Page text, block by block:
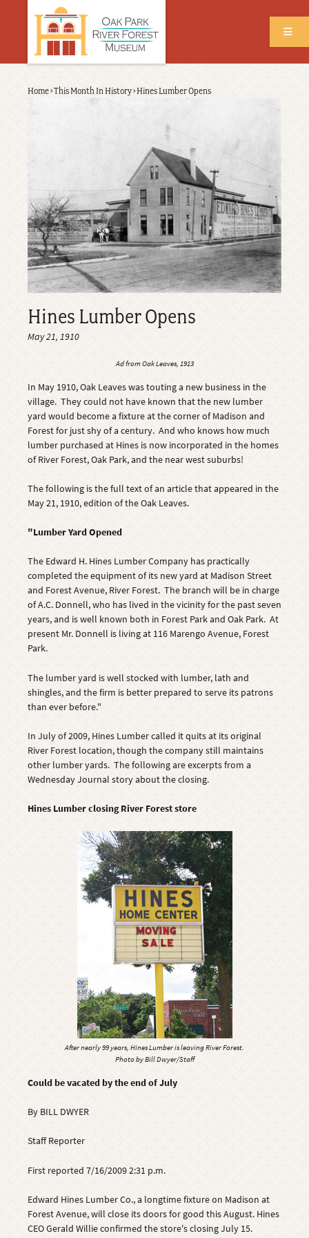
Back
Breadcrumb
Home›This Month In History›Hines Lumber Opens
Hines Lumber Opens
May 21, 1910
Ad fromOak Leaves, 1913
In May 1910, Oak Leaves was touting a new business in the
village. They could not have known that the new lumber
yard would become a fixture at the corner of Madison and
Forest for just shy of a century. And who knows how much
lumber purchased at Hines is now incorporated in the homes
of River Forest, Oak Park, and the near west suburbs!
The following is the full text of an article that appeared in the
May 21, 1910, edition of the Oak Leaves.
"Lumber Yard Opened
The Edward H. Hines Lumber Company has practically
completed the equipment of its new yard at Madison Street
and Forest Avenue, River Forest. The branch will be in charge
of A.C. Donnell, who has lived in the vicinity for the past seven
years, and is well known both in Forest Park and Oak Park. At
present Mr. Donnell is living at 116 Marengo Avenue, Forest
Park.
The lumber yard is well stocked with lumber, lath and
shingles, and the firm is better prepared to serve its patrons
than ever before."
In July of 2009, Hines Lumber called it quits at its original
River Forest location, though the company still maintains
other lumber yards. The following are excerpts from a
Wednesday Journal story about the closing.
Hines Lumber closing River Forest store
After nearly 99 years, Hines Lumber is leaving River Forest.
Photo by Bill Dwyer/Staff
Could be vacated by the end of July
By BILL DWYER
Staff Reporter
First reported 7/16/2009 2:31 p.m.
Edward Hines Lumber Co., a longtime fixture on Madison at
Forest Avenue, will close its doors for good this August. Hines
CEO Gerald Willie confirmed the store's closing July 15.